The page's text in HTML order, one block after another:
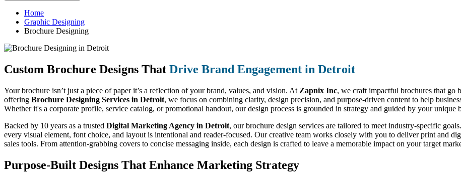
Home
Graphic Designing
Brochure Designing
Custom Brochure Designs That Drive Brand Engagement in Detroit
Your brochure isn’t just a piece of paper it’s a reflection of your brand, values, and vision. At Zapnix Inc, we craft impactful brochures that go
offering Brochure Designing Services in Detroit, we focus on combining clarity, design precision, and purpose-driven content to help
Whether it's a corporate profile, service catalog, or promotional handout, our design process is grounded in strategy and guided by your unique
Backed by 10 years as a trusted Digital Marketing Agency in Detroit, our brochure design services are tailored to meet industry-specific
every visual element, font choice, and layout is intentional and reader-focused. Our creative team works closely with you to deliver print and
sales tools. From attention-grabbing covers to concise messaging inside, each design is crafted to leave a memorable impact on your target
Purpose-Built Designs That Enhance Marketing Strategy